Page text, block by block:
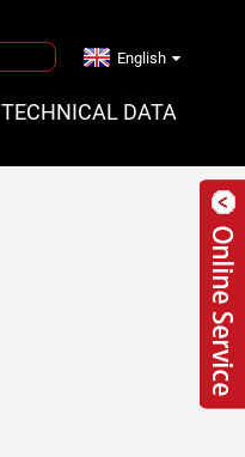
TECHNICAL DATA
English